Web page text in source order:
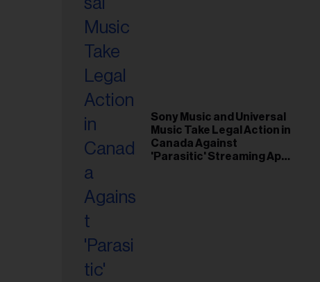
Sony Music and Universal
Music Take Legal Action in
Canada Against
'Parasitic' Streaming App